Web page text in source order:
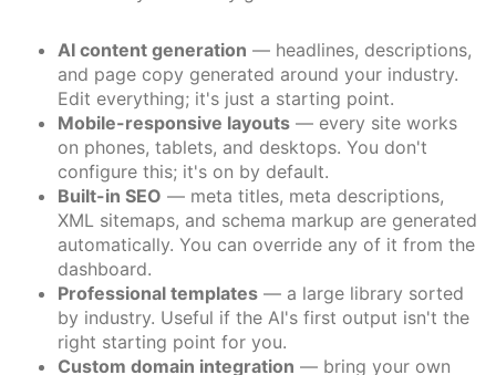
AI content generation — headlines, descriptions,
and page copy generated around your industry.
Edit everything; it's just a starting point.
Mobile-responsive layouts — every site works
on phones, tablets, and desktops. You don't
configure this; it's on by default.
Built-in SEO — meta titles, meta descriptions,
XML sitemaps, and schema markup are generated
automatically. You can override any of it from the
dashboard.
Professional templates — a large library sorted
by industry. Useful if the AI's first output isn't the
right starting point for you.
Custom domain integration — bring your own